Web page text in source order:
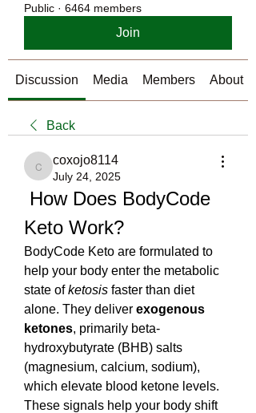
Public · 6464 members
Join
Discussion Media Members About
Back
coxojo8114
coxojo8114
July 24, 2025
How Does BodyCode
Keto Work?
BodyCode Keto are formulated to
help your body enter the metabolic
state of ketosis faster than diet
alone. They deliver exogenous
ketones, primarily beta-
hydroxybutyrate (BHB) salts
(magnesium, calcium, sodium),
which elevate blood ketone levels.
These signals help your body shift